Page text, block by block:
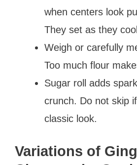
when centers look
They set as they
Weigh or carefully
Too much flour
Sugar roll adds
crunch. Do not skip
classic look.
Variations of